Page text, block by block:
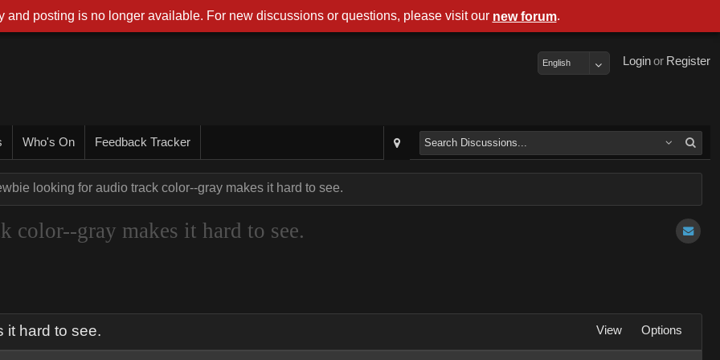
Register
or
Login
English
Who's On Feedback Tracker
looking for audio track color--gray makes it hard to see.
color--gray makes it hard to see.
it hard to see. View Options
and posting is no longer available. For new discussions or questions, please visit our new forum.